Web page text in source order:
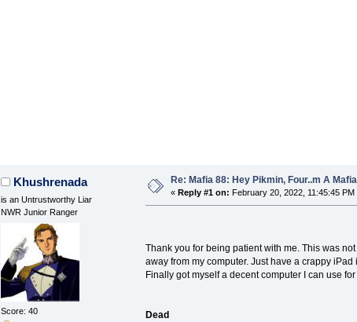
Khushrenada
is an Untrustworthy Liar
NWR Junior Ranger
Score: 40
Re: Mafia 88: Hey Pikmin, Four..m A
« Reply #1 on: February 20, 2022, 11:45:45 PM
Thank you for being patient with me. This was
away from my computer. Just have a crappy
Finally got myself a decent computer I can use
Dead